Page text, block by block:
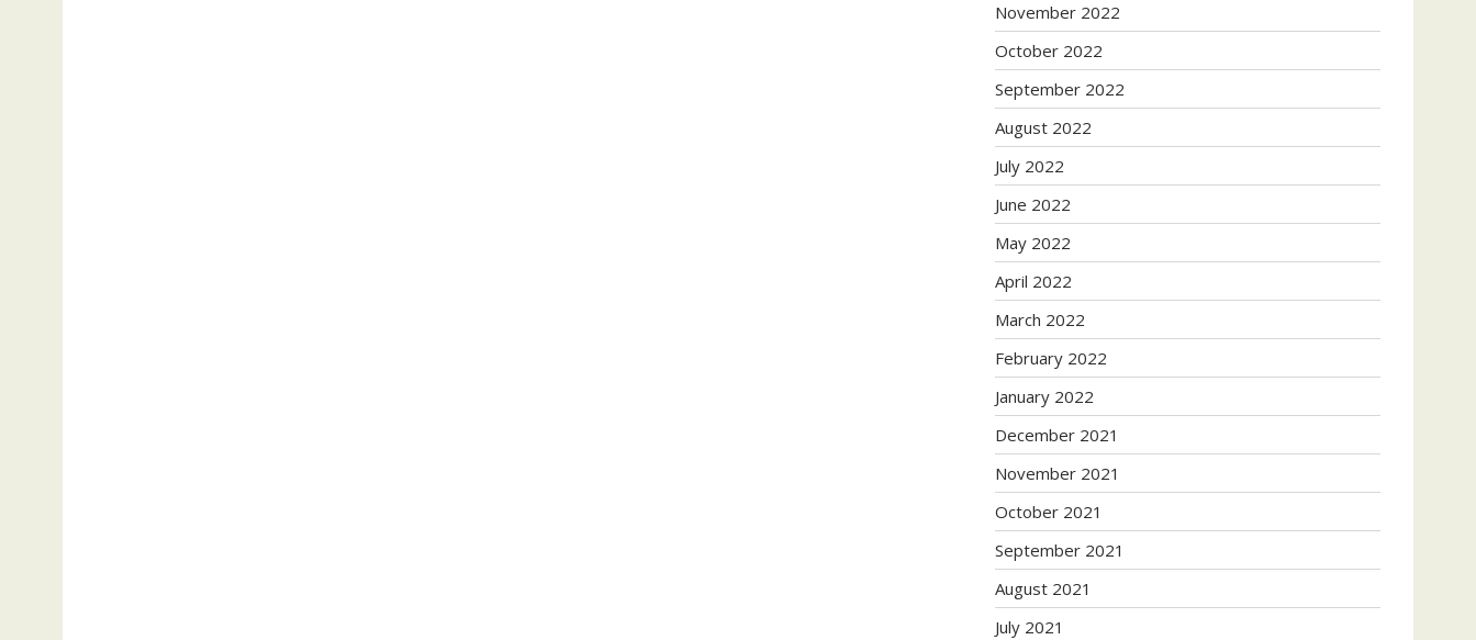
November 2022
October 2022
September 2022
August 2022
July 2022
June 2022
May 2022
April 2022
March 2022
February 2022
January 2022
December 2021
November 2021
October 2021
September 2021
August 2021
July 2021